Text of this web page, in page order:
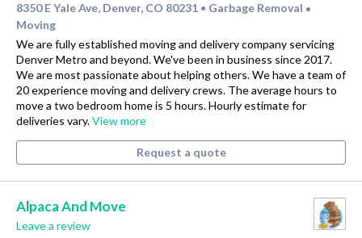
8350 E Yale Ave, Denver, CO 80231 • Garbage Removal •
Moving
We are fully established moving and delivery company servicing
Denver Metro and beyond. We've been in business since 2017.
We are most passionate about helping others. We have a team of
20 experience moving and delivery crews. The average hours to
move a two bedroom home is 5 hours. Hourly estimate for
deliveries vary.View more
Request a quote
Alpaca And Move
Leave a review